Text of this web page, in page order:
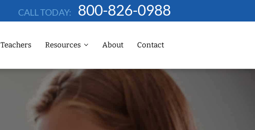
CALL TODAY: 800-826-0988
Teachers Resources About Contact